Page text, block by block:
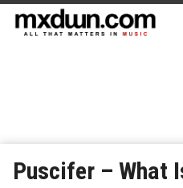
Puscifer – What